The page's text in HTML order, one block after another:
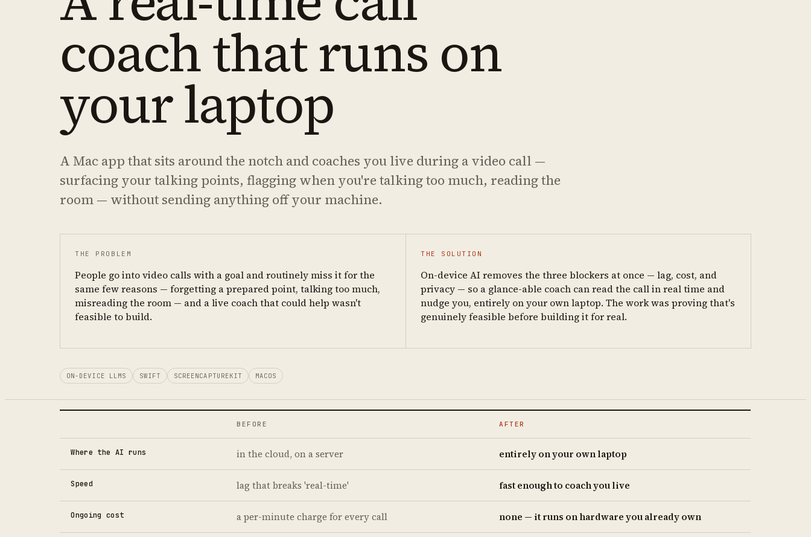
coach that runs on
your laptop
A Mac app that sits around the notch and coaches you live during a video call —
surfacing your talking points, flagging when you're talking too much, reading the
room — without sending anything off your machine.
THE PROBLEM
People go into video calls with a goal and routinely miss it for the
same few reasons — forgetting a prepared point, talking too much,
misreading the room — and a live coach that could help wasn't
feasible to build.
THE SOLUTION
On-device AI removes the three blockers at once — lag, cost, and
privacy — so a glance-able coach can read the call in real time and
nudge you, entirely on your own laptop. The work was proving that's
genuinely feasible before building it for real.
ON-DEVICE LLMS SWIFT SCREENCAPTUREKIT MACOS
BEFORE AFTER
Where the AI runs in the cloud, on a server entirely on your own laptop
Speed lag that breaks 'real-time' fast enough to coach you live
Ongoing cost a per-minute charge for every call none — it runs on hardware you already own